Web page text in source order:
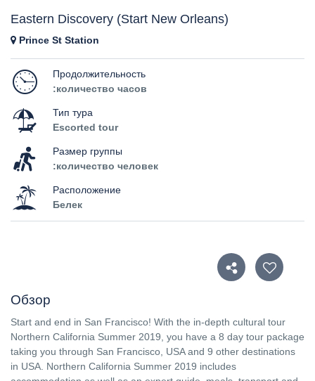
Eastern Discovery (Start New Orleans)
Prince St Station
Продолжительность
:количество часов
Тип тура
Escorted tour
Размер группы
:количество человек
Расположение
Белек
Обзор
Start and end in San Francisco! With the in-depth cultural tour
Northern California Summer 2019, you have a 8 day tour package
taking you through San Francisco, USA and 9 other destinations
in USA. Northern California Summer 2019 includes